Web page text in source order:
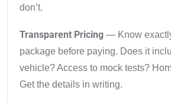
don’t.
Transparent Pricing — Know
package before paying. Does it
vehicle? Access to mock tests?
Get the details in writing.